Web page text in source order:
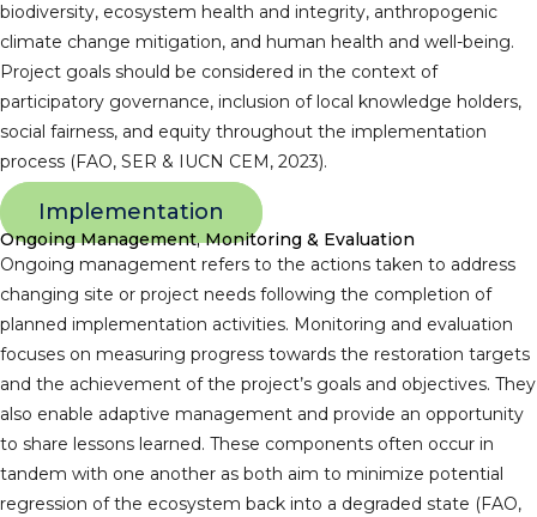
biodiversity, ecosystem health and integrity, anthropogenic
climate change mitigation, and human health and well-being.
Project goals should be considered in the context of
participatory governance, inclusion of local knowledge holders,
social fairness, and equity throughout the implementation
process (FAO, SER & IUCN CEM, 2023).
Implementation
Ongoing Management, Monitoring & Evaluation
Ongoing management refers to the actions taken to address
changing site or project needs following the completion of
planned implementation activities. Monitoring and evaluation
focuses on measuring progress towards the restoration targets
and the achievement of the project’s goals and objectives. They
also enable adaptive management and provide an opportunity
to share lessons learned. These components often occur in
tandem with one another as both aim to minimize potential
regression of the ecosystem back into a degraded state (FAO,